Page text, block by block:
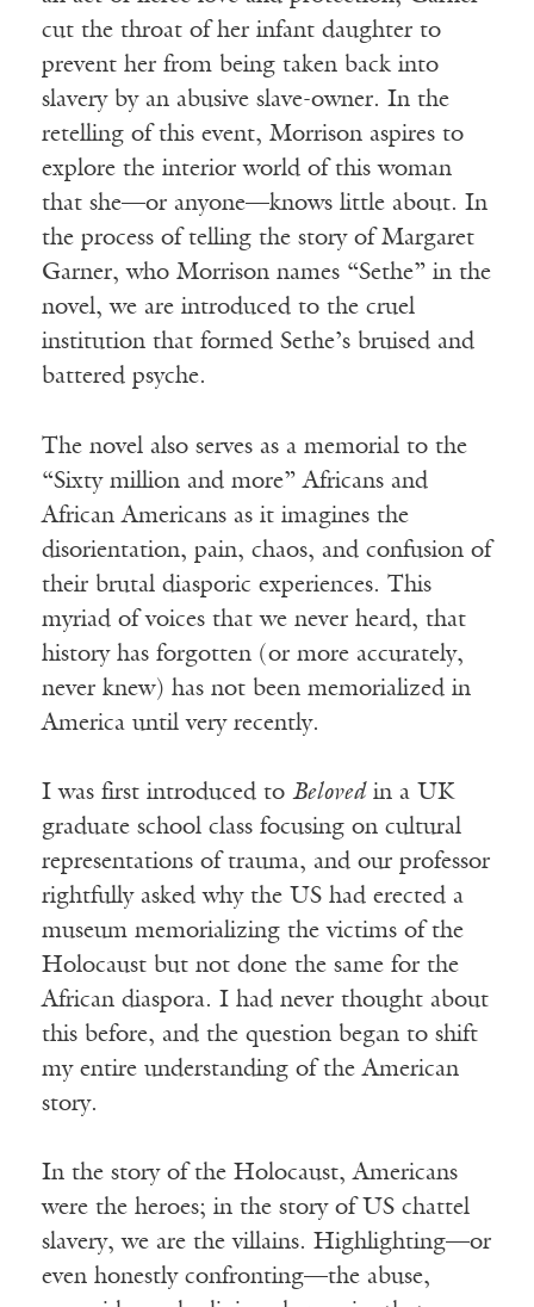
cut the throat of her infant daughter to
prevent her from being taken back into
slavery by an abusive slave-owner. In the
retelling of this event, Morrison aspires to
explore the interior world of this woman
that she—or anyone—knows little about. In
the process of telling the story of Margaret
Garner, who Morrison names “Sethe” in the
novel, we are introduced to the cruel
institution that formed Sethe’s bruised and
battered psyche.
The novel also serves as a memorial to the
“Sixty million and more” Africans and
African Americans as it imagines the
disorientation, pain, chaos, and confusion of
their brutal diasporic experiences. This
myriad of voices that we never heard, that
history has forgotten (or more accurately,
never knew) has not been memorialized in
America until very recently.
I was first introduced to Beloved in a UK
graduate school class focusing on cultural
representations of trauma, and our professor
rightfully asked why the US had erected a
museum memorializing the victims of the
Holocaust but not done the same for the
African diaspora. I had never thought about
this before, and the question began to shift
my entire understanding of the American
story.
In the story of the Holocaust, Americans
were the heroes; in the story of US chattel
slavery, we are the villains. Highlighting—or
even honestly confronting—the abuse,